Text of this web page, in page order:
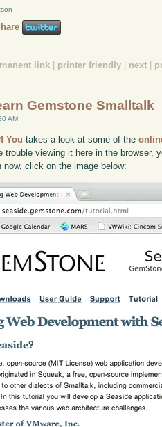
link printer friendly next
Gemstone Smalltalk
AM
You takes a look at some of the
trouble viewing it here in the browser,
now, click on the image below: